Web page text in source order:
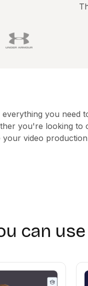
you need
you're looking to
video
can